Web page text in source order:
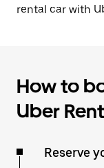
rental car with
How to
Uber Rent
Reserve